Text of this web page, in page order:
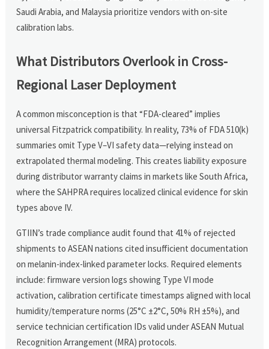
Saudi Arabia, and Malaysia prioritize vendors with on-site
calibration labs.
What Distributors Overlook in Cross-
Regional Laser Deployment
A common misconception is that “FDA-cleared” implies
universal Fitzpatrick compatibility. In reality, 73% of FDA 510(k)
summaries omit Type V–VI safety data—relying instead on
extrapolated thermal modeling. This creates liability exposure
during distributor warranty claims in markets like South Africa,
where the SAHPRA requires localized clinical evidence for skin
types above IV.
GTIIN’s trade compliance audit found that 41% of rejected
shipments to ASEAN nations cited insufficient documentation
on melanin-index-linked parameter locks. Required elements
include: firmware version logs showing Type VI mode
activation, calibration certificate timestamps aligned with local
humidity/temperature norms (25°C ±2°C, 50% RH ±5%), and
service technician certification IDs valid under ASEAN Mutual
Recognition Arrangement (MRA) protocols.